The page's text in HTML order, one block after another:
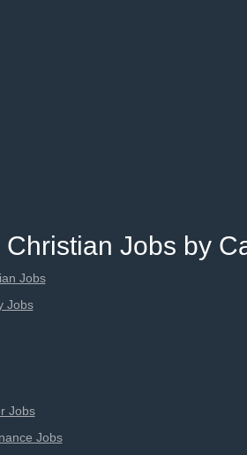
Christian Jobs by
Jobs
Jobs
Jobs
Jobs